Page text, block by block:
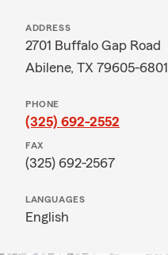
ADDRESS
2701 Buffalo Gap Road
Abilene, TX 79605-6801
PHONE
(325) 692-2552
FAX
(325) 692-2567
LANGUAGES
English